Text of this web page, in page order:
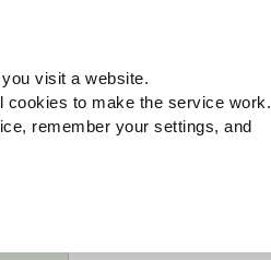
visit a website.
cookies to make the service work.
remember your settings, and